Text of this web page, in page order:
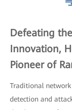
Defeating
Innovation,
Pioneer of
Traditional
detection and